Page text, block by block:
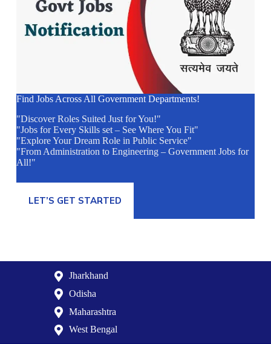
Find Jobs Across All Government Departments!
"Discover Roles Suited Just for You!"
"Jobs for Every Skills set – See Where You Fit"
"Explore Your Dream Role in Public Service"
"From Administration to Engineering – Government Jobs for
All!"
LET’S GET STARTED
Jharkhand
Odisha
Maharashtra
West Bengal